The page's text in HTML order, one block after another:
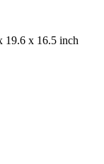
19.6 x 16.5 inch